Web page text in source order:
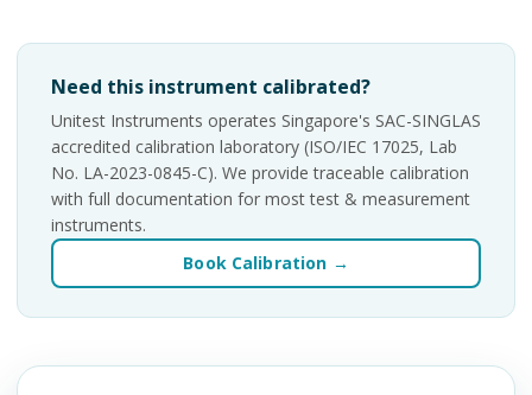
Need this instrument calibrated?
Unitest Instruments operates Singapore's SAC-SINGLAS
accredited calibration laboratory (ISO/IEC 17025, Lab
No. LA-2023-0845-C). We provide traceable calibration
with full documentation for most test & measurement
instruments.
Book Calibration →